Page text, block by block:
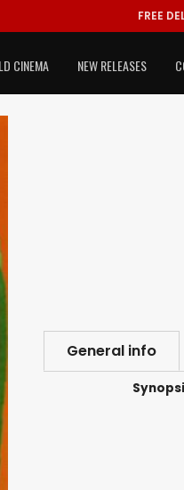
FREE
CINEMA NEW RELEASES
General info